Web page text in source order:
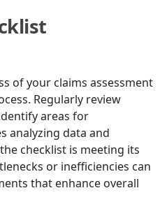
of your claims assessment
Regularly review
areas for
analyzing data and
checklist is meeting its
or inefficiencies can
that enhance overall